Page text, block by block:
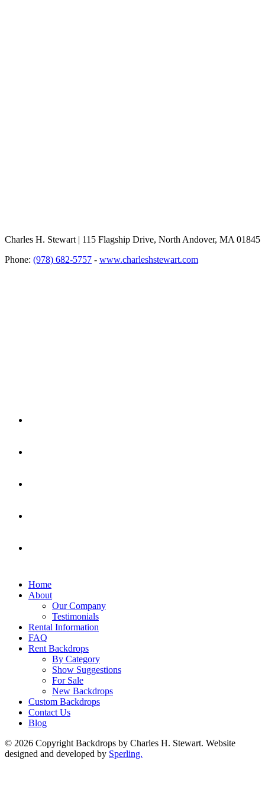
Charles H. Stewart | 115 Flagship Drive, North Andover, MA 01845
Phone: (978) 682-5757 - www.charleshstewart.com
Home
About
Our Company
Testimonials
Rental Information
FAQ
Rent Backdrops
By Category
Show Suggestions
For Sale
New Backdrops
Custom Backdrops
Contact Us
Blog
© 2026 Copyright Backdrops by Charles H. Stewart. Website
designed and developed by Sperling.